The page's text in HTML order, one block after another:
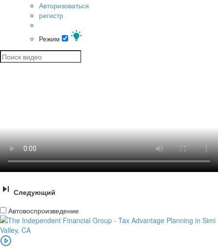
Авторизоваться
регистр
Режим
Следующий
Автовоспроизведение